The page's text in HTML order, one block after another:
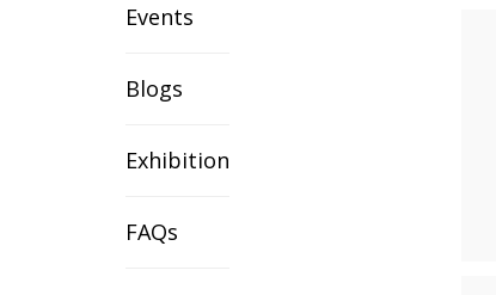
Events
Blogs
Exhibition
FAQs